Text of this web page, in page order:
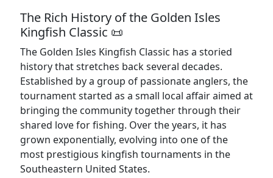
The Rich History of the Golden Isles
Kingfish Classic 📜
The Golden Isles Kingfish Classic has a storied
history that stretches back several decades.
Established by a group of passionate anglers, the
tournament started as a small local affair aimed at
bringing the community together through their
shared love for fishing. Over the years, it has
grown exponentially, evolving into one of the
most prestigious kingfish tournaments in the
Southeastern United States.